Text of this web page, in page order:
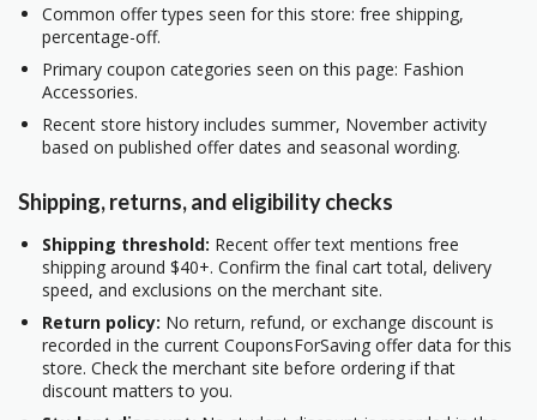
Common offer types seen for this store: free shipping,
percentage-off.
Primary coupon categories seen on this page: Fashion
Accessories.
Recent store history includes summer, November activity
based on published offer dates and seasonal wording.
Shipping, returns, and eligibility checks
Shipping threshold: Recent offer text mentions free
shipping around $40+. Confirm the final cart total, delivery
speed, and exclusions on the merchant site.
Return policy: No return, refund, or exchange discount is
recorded in the current CouponsForSaving offer data for this
store. Check the merchant site before ordering if that
discount matters to you.